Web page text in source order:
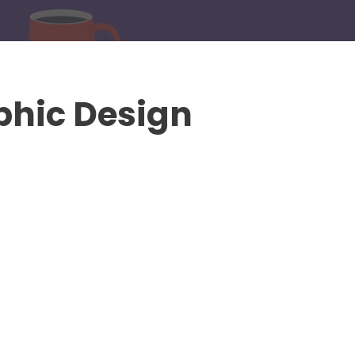
Design